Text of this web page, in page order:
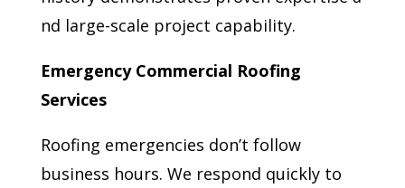
nd large-scale project capability.
Emergency Commercial Roofing
Services
Roofing emergencies don’t follow
business hours. We respond quickly to